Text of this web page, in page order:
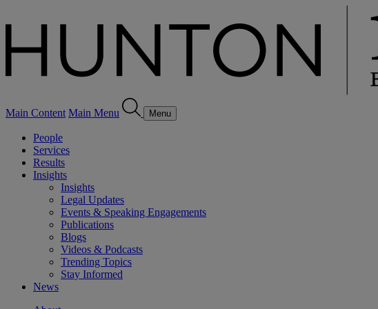
Main Content Main Menu Menu
People
Services
Results
Insights
Insights
Legal Updates
Events & Speaking Engagements
Publications
Blogs
Videos & Podcasts
Trending Topics
Stay Informed
News